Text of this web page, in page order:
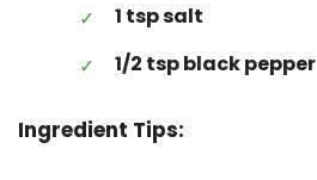
1 tsp salt
1/2 tsp black pepper
Ingredient Tips: